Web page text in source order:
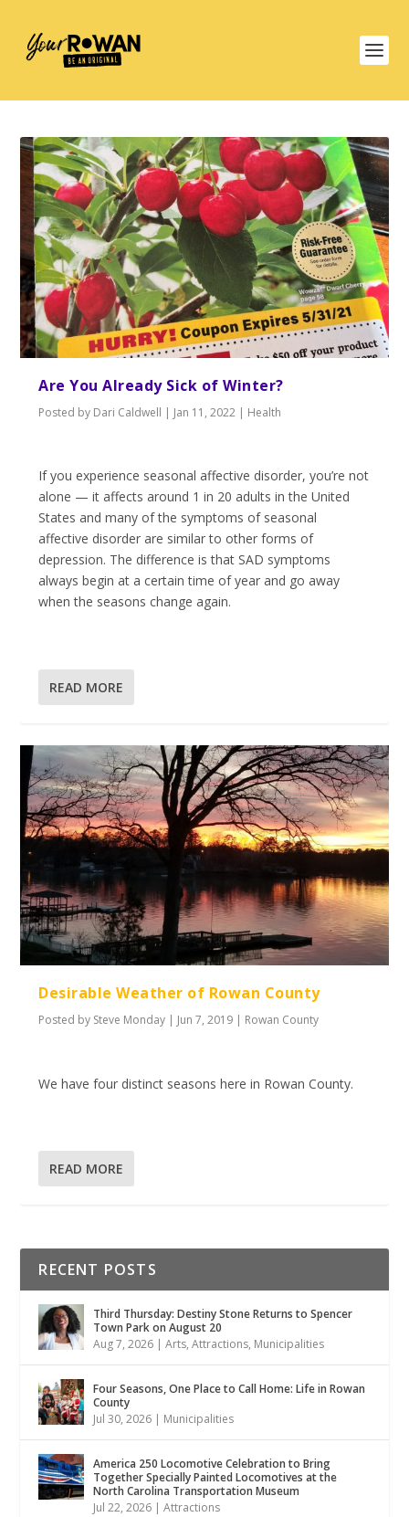
Are You Already Sick of Winter?
Posted by Dari Caldwell | Jan 11, 2022 | Health
If you experience seasonal affective disorder, you’re not
alone — it affects around 1 in 20 adults in the United
States and many of the symptoms of seasonal
affective disorder are similar to other forms of
depression. The difference is that SAD symptoms
always begin at a certain time of year and go away
when the seasons change again.
READ MORE
Desirable Weather of Rowan County
Posted by Steve Monday | Jun 7, 2019 | Rowan County
We have four distinct seasons here in Rowan County.
READ MORE
RECENT POSTS
Third Thursday: Destiny Stone Returns to Spencer
Town Park on August 20
Aug 7, 2026 |Arts,Attractions, Municipalities
Four Seasons, One Place to Call Home: Life in Rowan
County
Jul 30, 2026 | Municipalities
America 250 Locomotive Celebration to Bring
Together Specially Painted Locomotives at the
North Carolina Transportation Museum
Jul 22, 2026 |Attractions